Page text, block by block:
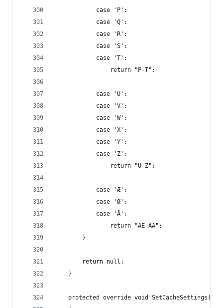
            case 'P':
            case 'Q':
            case 'R':
            case 'S':
            case 'T':
                return "P-T";
            case 'U':
            case 'V':
            case 'W':
            case 'X':
            case 'Y':
            case 'Z':
                return "U-Z";
            case 'Æ':
            case 'Ø':
            case 'Å':
                return "AE-AA";
        }
        return null;
    }
protected override void